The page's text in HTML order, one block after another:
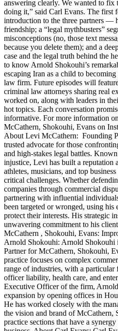
answering clearly. We wanted to
doing it,” said Carl Evans. The first
introduction to the three partners —
friendship; a “legal mythbusters”
misconceptions (no, those text
because you delete them); and a
case and the legal truth behind the
to know Arnold Shokouhi’s
escaping Iran as a child to
law firm. Future episodes will
criminal law attorneys sharing real
worked on, along with leaders in
hot topics. Each conversation
informative. For more information
McCathern, Shokouhi, Evans on
About Levi McCathern: Founding
trusted advocate for those
and high-stakes legal battles.
injustice, Levi has built a reputation
athletes, musicians, and top
critical challenges. Whether
companies through commercial
partnering with influential
been targeted or wronged, using his
protect their interests. His strategic
unwavering commitment to his
McCathern , Shokouhi, Evans:
Arnold Shokouhi: Arnold Shokouhi
Partner for McCathern, Shokouhi,
practice focuses on complex
range of industries, with a particular
officer liability, health care, and
Executive Officer of the firm, Arnold
expansion by opening offices in
He has worked closely with the
the vision and brand of McCathern,
practice sections that have a